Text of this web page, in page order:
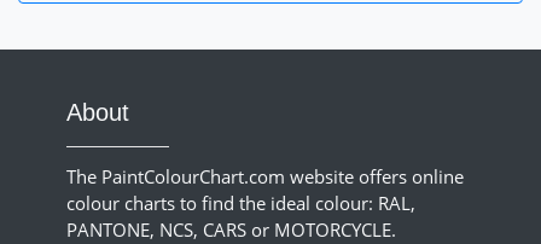
About
The PaintColourChart.com website offers online
colour charts to find the ideal colour: RAL,
PANTONE, NCS, CARS or MOTORCYCLE.